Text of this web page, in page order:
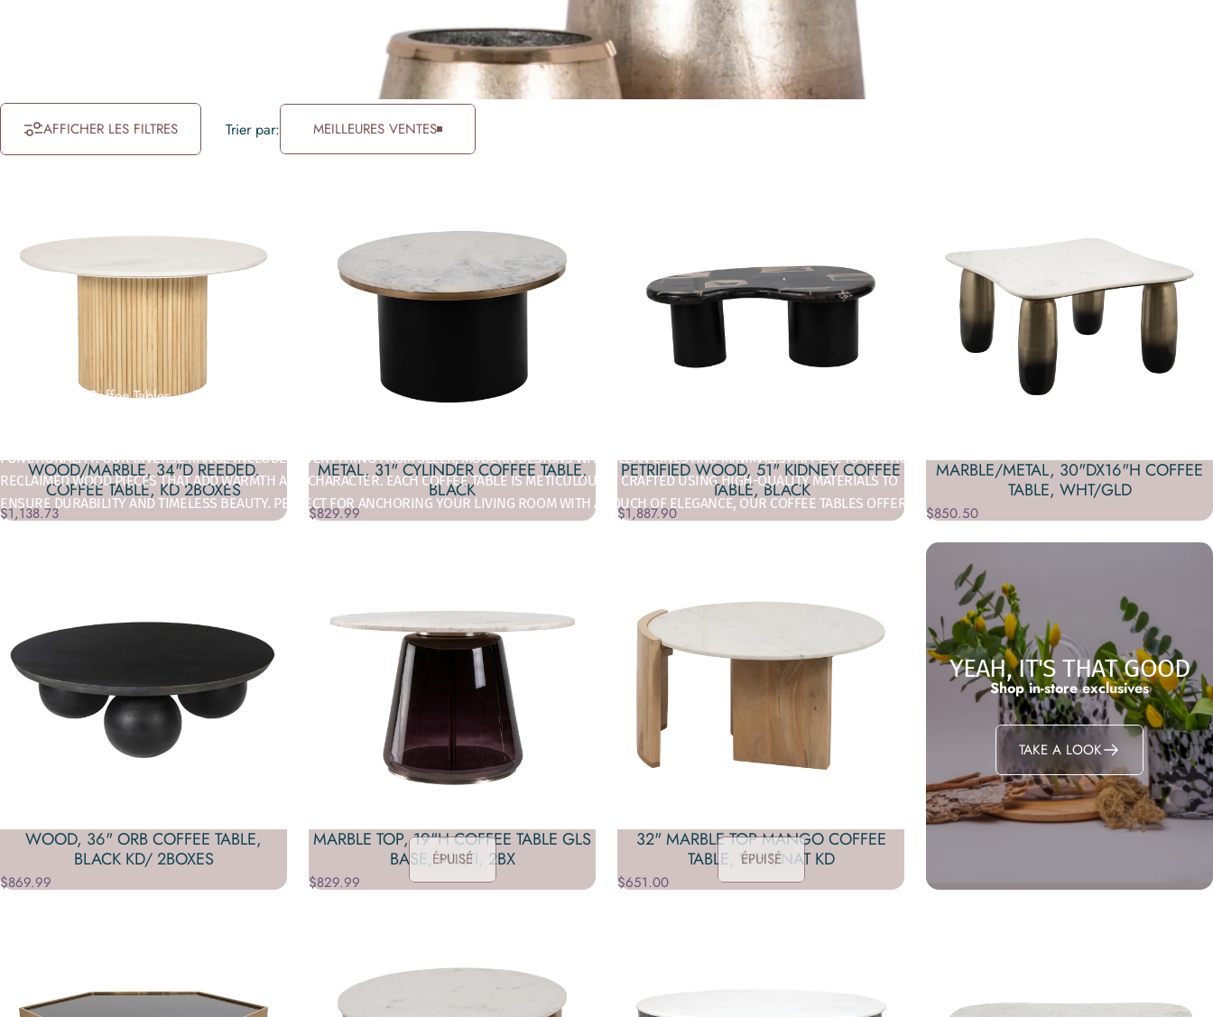
CollectionsCoffee Tables
FUNCTIONALITY. OUR DIVERSE RANGE INCLUDES EVERYTHING FROM SLEEK, MODERN DESIGNS WITH CLEAN LINES AND MINIMALIST APPEAL TO RUSTIC,
RECLAIMED WOOD PIECES THAT ADD WARMTH AND CHARACTER. EACH COFFEE TABLE IS METICULOUSLY CRAFTED USING HIGH-QUALITY MATERIALS TO
ENSURE DURABILITY AND TIMELESS BEAUTY. PERFECT FOR ANCHORING YOUR LIVING ROOM WITH A TOUCH OF ELEGANCE, OUR COFFEE TABLES OFFER
BOTH AESTHETIC CHARM AND PRACTICAL STORAGE SOLUTIONS. WHETHER YOU'RE LOOKING TO MAKE A BOLD STATEMENT OR SUBTLY ENHANCE YOUR
AFFICHER LES FILTRES Trier par: MEILLEURES VENTES
WOOD/MARBLE, 34"D REEDED,
COFFEE TABLE, KD 2BOXES
$1,138.73
METAL, 31" CYLINDER COFFEE TABLE,
BLACK
$829.99
PETRIFIED WOOD, 51" KIDNEY COFFEE
TABLE, BLACK
$1,887.90
MARBLE/METAL, 30"DX16"H COFFEE
TABLE, WHT/GLD
$850.50
WOOD, 36" ORB COFFEE TABLE,
BLACK KD/ 2BOXES
$869.99
ÉPUISÉ
MARBLE TOP, 19"H COFFEE TABLE GLS
BASE, MULTI, 2BX
$829.99
ÉPUISÉ
32" MARBLE TOP MANGO COFFEE
TABLE, WHT/NAT KD
$651.00
YEAH, IT'S THAT GOOD
Shop in-store exclusives
TAKE A LOOK